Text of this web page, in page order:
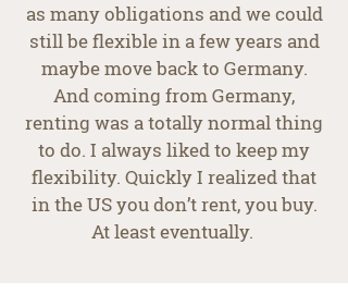
as many obligations and we could
still be flexible in a few years and
maybe move back to Germany.
And coming from Germany,
renting was a totally normal thing
to do. I always liked to keep my
flexibility. Quickly I realized that
in the US you don’t rent, you buy.
At least eventually.